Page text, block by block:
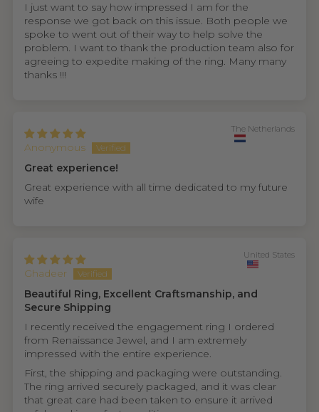
I just want to say how impressed I am for the
response we got back on this issue. Both people we
spoke to went out of their way to help solve the
problem. I want to thank the production team also for
agreeing to expedite making of the ring. Many many
thanks !!!
Anonymous
The Netherlands
Great experience!
Great experience with all time dedicated to my future
wife
Ghadeer
United States
Beautiful Ring, Excellent Craftsmanship, and
Secure Shipping
I recently received the engagement ring I ordered
from Renaissance Jewel, and I am extremely
impressed with the entire experience.
First, the shipping and packaging were outstanding.
The ring arrived securely packaged, and it was clear
that great care had been taken to ensure it arrived